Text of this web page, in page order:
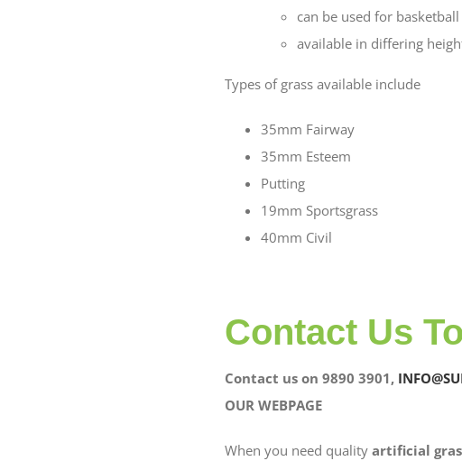
can be used for
available in differing
Types of grass available include
35mm Fairway
35mm Esteem
Putting
19mm Sportsgrass
40mm Civil
Contact Us
Contact us on 9890 3901,
OUR WEBPAGE
When you need quality artificial